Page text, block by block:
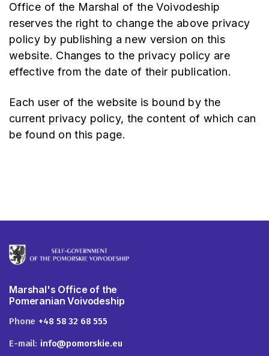
Office of the Marshal of the Voivodeship
reserves the right to change the above privacy
policy by publishing a new version on this
website. Changes to the privacy policy are
effective from the date of their publication.
Each user of the website is bound by the
current privacy policy, the content of which can
be found on this page.
Marshal's Office of the
Pomeranian Voivodeship
Phone +48 58 32 68 555
E-mail: info@pomorskie.eu